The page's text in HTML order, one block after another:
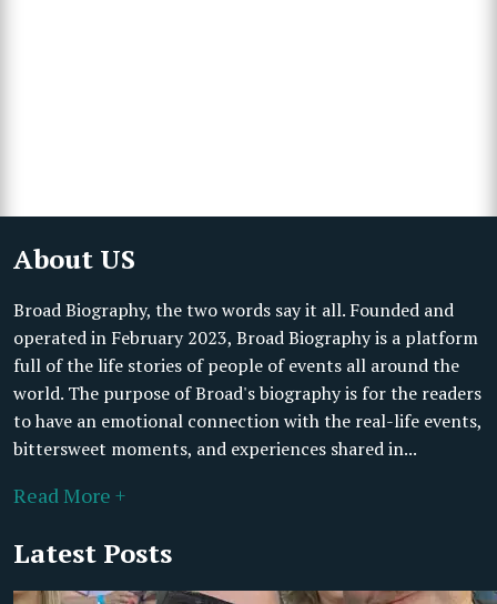
About US
Broad Biography, the two words say it all. Founded and
operated in February 2023, Broad Biography is a platform
full of the life stories of people of events all around the
world. The purpose of Broad's biography is for the readers
to have an emotional connection with the real-life events,
bittersweet moments, and experiences shared in...
Read More +
Latest Posts